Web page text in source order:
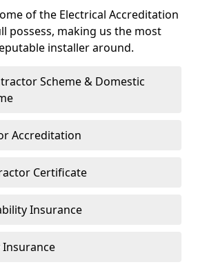
of the Electrical Accreditation
possess, making us the most
installer around.
Scheme & Domestic
Accreditation
Certificate
Insurance
Insurance